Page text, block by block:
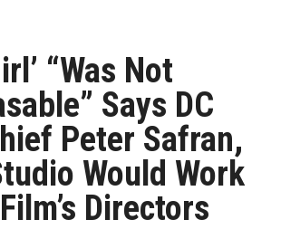
“Was Not
Says DC
Peter Safran,
Would Work
Directors